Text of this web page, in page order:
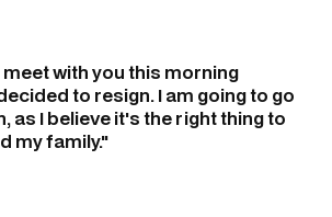
with you this morning
to resign. I am going to go
as I believe it's the right thing to
my family."